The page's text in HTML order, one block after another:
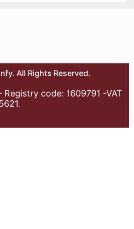
All Rights Reserved.
Registry code: 1609791 -VAT